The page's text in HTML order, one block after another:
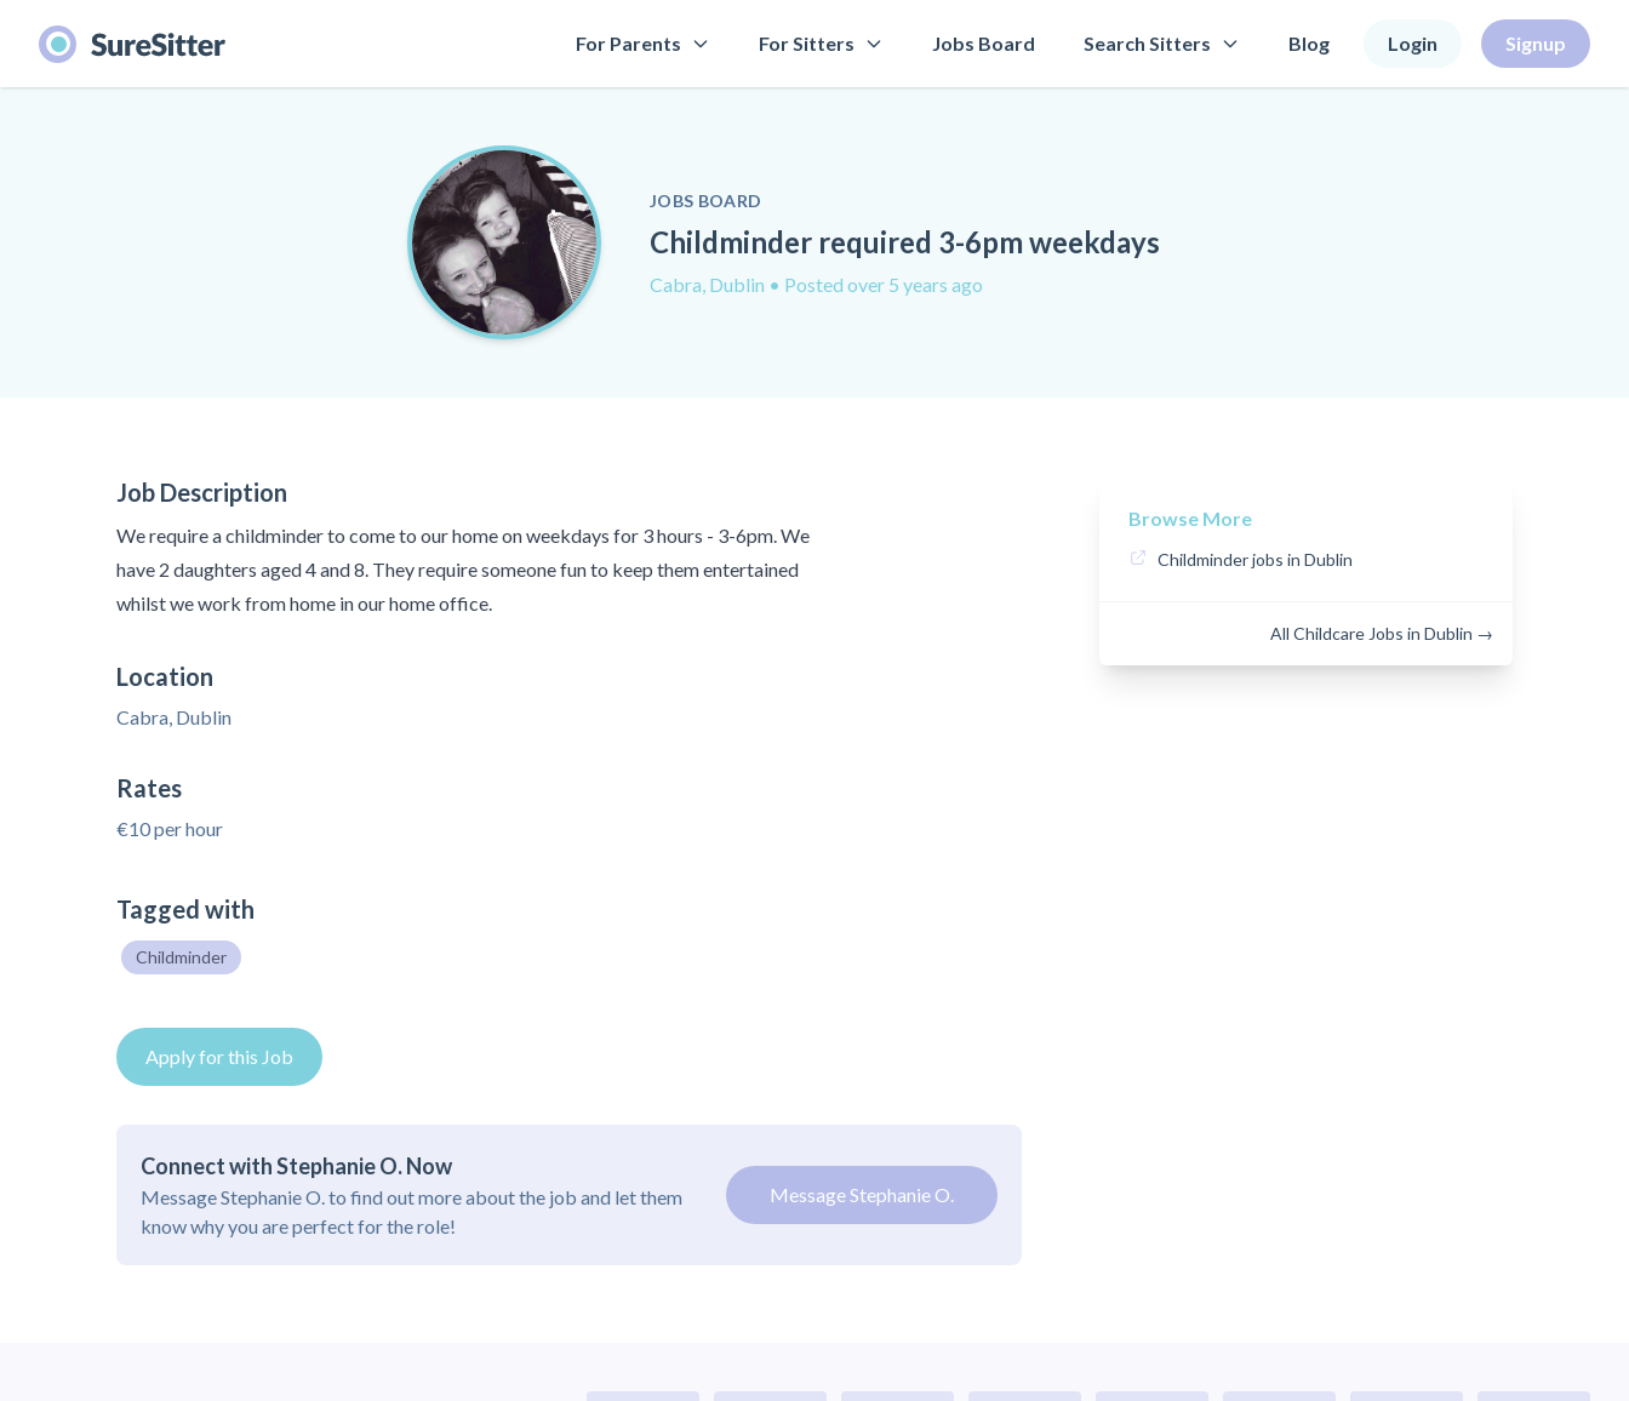
For Parents For Sitters Jobs Board Search Sitters Blog Login Signup
JOBS BOARD
Childminder required 3-6pm weekdays
Cabra, Dublin • Posted over 5 years ago
Job Description
We require a childminder to come to our home on weekdays for 3 hours - 3-6pm. We
have 2 daughters aged 4 and 8. They require someone fun to keep them entertained
whilst we work from home in our home office.
Location
Cabra, Dublin
Rates
€10 per hour
Tagged with
Childminder
Apply for this Job
Connect with Stephanie O. Now
Message Stephanie O. to find out more about the job and let them
know why you are perfect for the role!
Message Stephanie O.
Browse More
Childminder jobs in Dublin
All Childcare Jobs in Dublin →